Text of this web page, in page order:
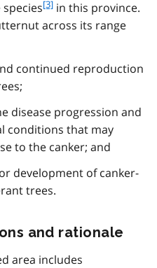
f
o
[3] in this province.
across its range
continued reproduction
disease progression and
conditions that may
to the canker; and
development of canker-
trees.
and rationale
area includes